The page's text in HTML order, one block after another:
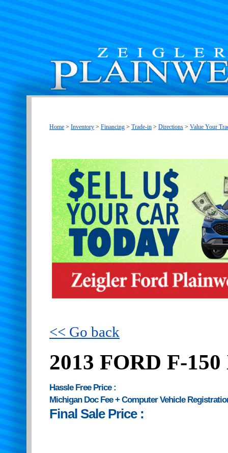
Home > Inventory > Financing > Trade-in > Directions > Value Your
<< Go back
2013 FORD F-
Hassle Free Price :
Michigan Doc Fee + Computer Vehicle
Final Sale Price :